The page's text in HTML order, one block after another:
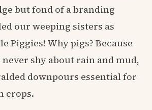
but fond of a branding
our weeping sisters as
Piggies! Why pigs? Because
never shy about rain and mud,
downpours essential for
crops.